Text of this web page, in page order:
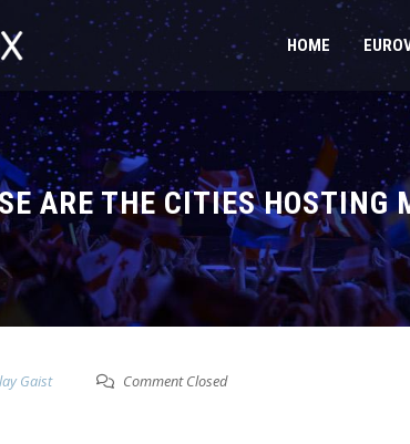
HOME
ARE THE CITIES
Gaist Comment Closed